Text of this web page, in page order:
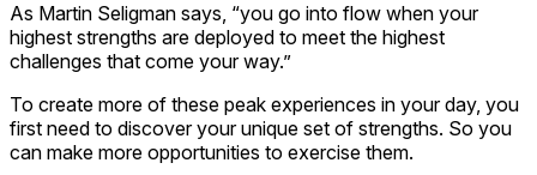
As Martin Seligman says, “you go into flow when your
highest strengths are deployed to meet the highest
challenges that come your way.”
To create more of these peak experiences in your day, you
first need to discover your unique set of strengths. So you
can make more opportunities to exercise them.